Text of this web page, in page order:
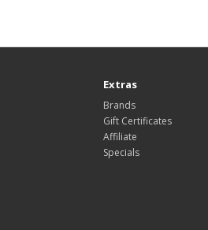
Extras
Brands
Gift Certificates
Affiliate
Specials